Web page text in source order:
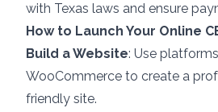
with Texas laws and ensure
How to Launch Your Online
Build a Website: Use
WooCommerce to create a
friendly site.